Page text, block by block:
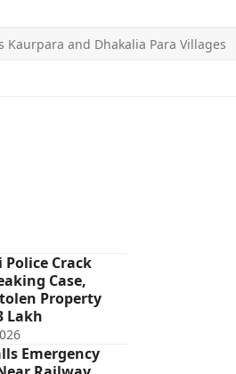
Kaurpara and Dhakalia Para Villages
Crack
Case,
Property
Lakh
Emergency